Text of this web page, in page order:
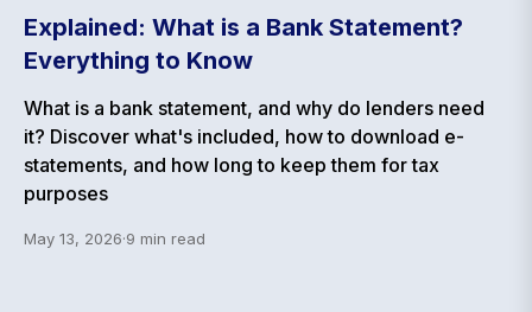
Explained: What is a Bank Statement?
Everything to Know
What is a bank statement, and why do lenders need
it? Discover what's included, how to download e-
statements, and how long to keep them for tax
purposes
May 13, 2026·9 min read